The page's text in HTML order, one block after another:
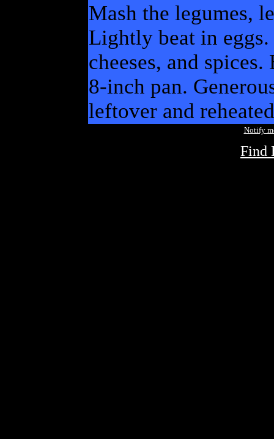
Mash the legumes,
Lightly beat in
cheeses, and
8-inch pan.
leftover and
Notify
Find